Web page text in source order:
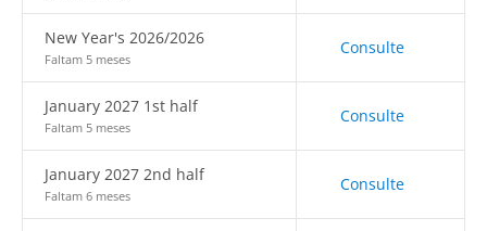
New Year's 2026/2026
Faltam 5 meses
Consulte
January 2027 1st half
Faltam 5 meses
Consulte
January 2027 2nd half
Faltam 6 meses
Consulte